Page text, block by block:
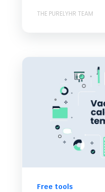
THE PURELYHR TEAM
Free tools